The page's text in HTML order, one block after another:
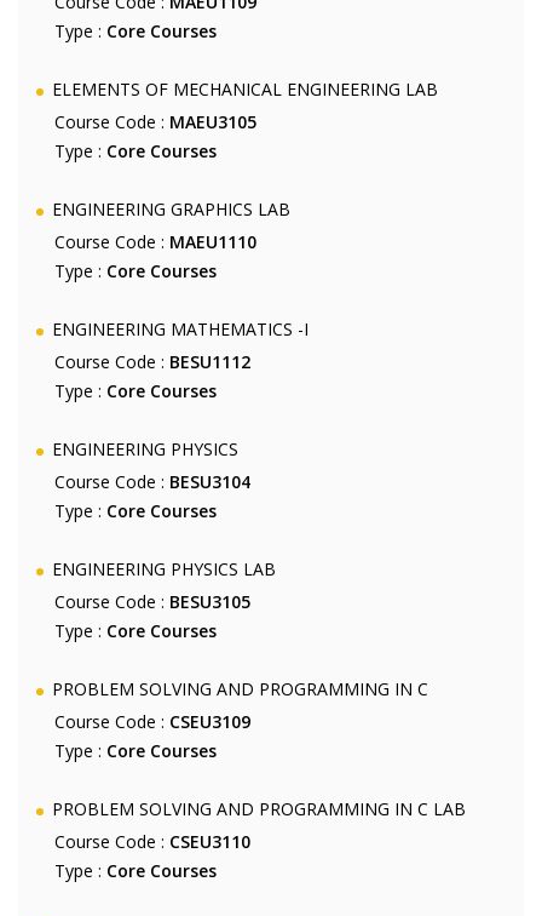
Type : Core Courses
ELEMENTS OF MECHANICAL ENGINEERING LAB
Course Code : MAEU3105
Type : Core Courses
ENGINEERING GRAPHICS LAB
Course Code : MAEU1110
Type : Core Courses
ENGINEERING MATHEMATICS -I
Course Code : BESU1112
Type : Core Courses
ENGINEERING PHYSICS
Course Code : BESU3104
Type : Core Courses
ENGINEERING PHYSICS LAB
Course Code : BESU3105
Type : Core Courses
PROBLEM SOLVING AND PROGRAMMING IN C
Course Code : CSEU3109
Type : Core Courses
PROBLEM SOLVING AND PROGRAMMING IN C LAB
Course Code : CSEU3110
Type : Core Courses